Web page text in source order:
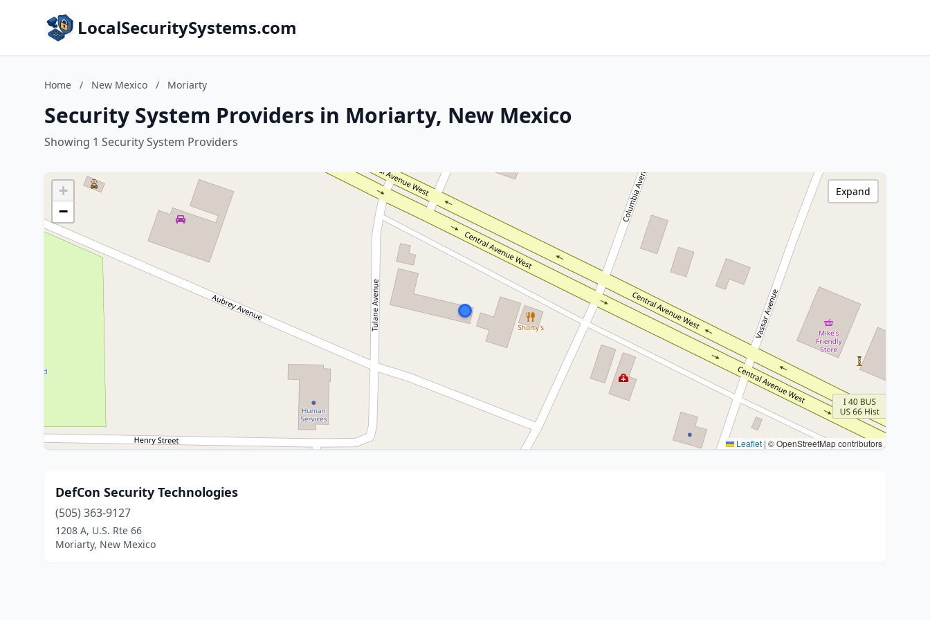
LocalSecuritySystems.com
Home / New Mexico / Moriarty
Security System Providers in Moriarty, New Mexico
Showing 1 Security System Providers
+
−
Leaflet | © OpenStreetMap contributors
Expand
DefCon Security Technologies
(505) 363-9127
1208 A, U.S. Rte 66
Moriarty, New Mexico